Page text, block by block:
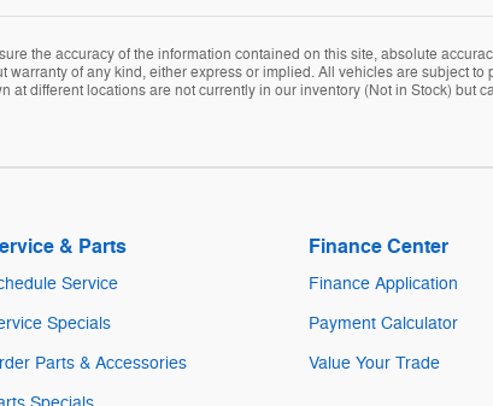
the accuracy of the information contained on this site, absolute
warranty of any kind, either express or implied. All vehicles are subject
at different locations are not currently in our inventory (Not in Stock) but
& Parts
Service
Specials
Parts & Accessories
Finance Center
Finance Application
Payment Calculator
Value Your Trade